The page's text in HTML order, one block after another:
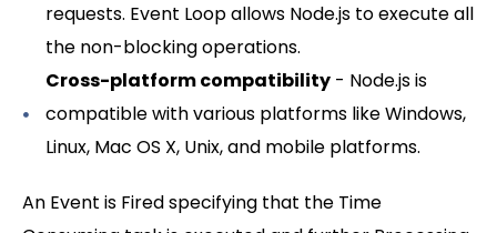
requests. Event Loop allows Node.js to execute all
the non-blocking operations.
Cross-platform compatibility - Node.js is
compatible with various platforms like Windows,
Linux, Mac OS X, Unix, and mobile platforms.
An Event is Fired specifying that the Time